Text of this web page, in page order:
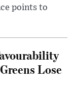
points to
Lose